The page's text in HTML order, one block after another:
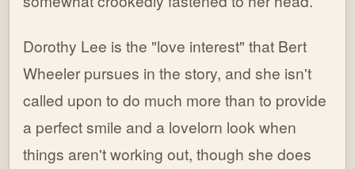
Dorothy Lee is the "love interest" that Bert
Wheeler pursues in the story, and she isn't
called upon to do much more than to provide
a perfect smile and a lovelorn look when
things aren't working out, though she does